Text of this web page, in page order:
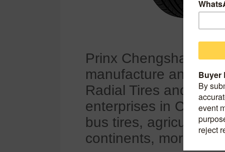
Prinx Chengshan
manufacture and
Radial Tires and
enterprises in China.
bus tires, agricultural
continents, more